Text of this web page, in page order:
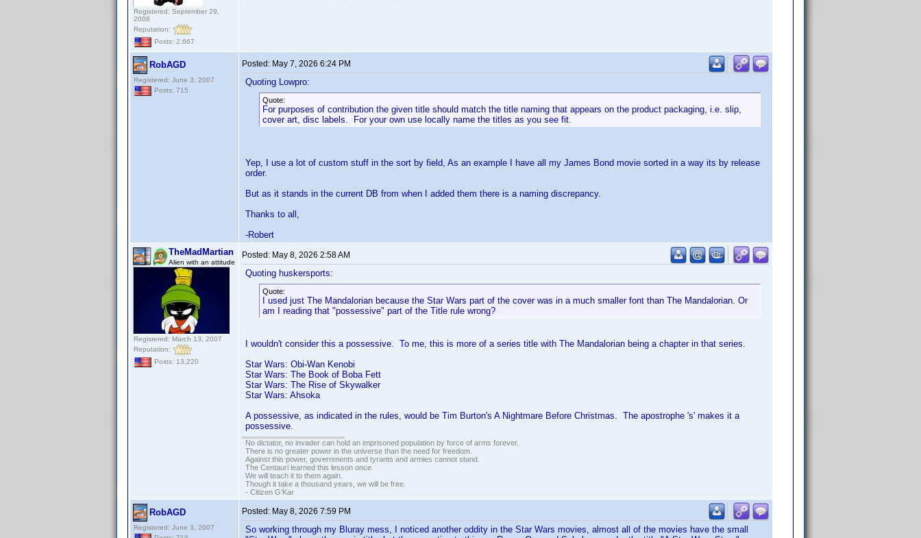
Registered: September 29,
2008
Reputation:
Posts: 2,667
RobAGD
Registered: June 3, 2007
Posts: 715
Posted: May 7, 2026 6:24 PM
Quoting Lowpro:
Quote:
For purposes of contribution the given title should match the title naming that appears on the product packaging, i.e. slip,
cover art, disc labels. For your own use locally name the titles as you see fit.
Yep, I use a lot of custom stuff in the sort by field, As an example I have all my James Bond movie sorted in a way its by release
order.
But as it stands in the current DB from when I added them there is a naming discrepancy.
Thanks to all,
-Robert
TheMadMartian
Alien with an attitude
Registered: March 13, 2007
Reputation:
Posts: 13,220
Posted: May 8, 2026 2:58 AM
Quoting huskersports:
Quote:
I used just The Mandalorian because the Star Wars part of the cover was in a much smaller font than The Mandalorian. Or
am I reading that "possessive" part of the Title rule wrong?
I wouldn't consider this a possessive. To me, this is more of a series title with The Mandalorian being a chapter in that series.
Star Wars: Obi-Wan Kenobi
Star Wars: The Book of Boba Fett
Star Wars: The Rise of Skywalker
Star Wars: Ahsoka
A possessive, as indicated in the rules, would be Tim Burton's A Nightmare Before Christmas. The apostrophe 's' makes it a
possessive.
No dictator, no invader can hold an imprisoned population by force of arms forever.
There is no greater power in the universe than the need for freedom.
Against this power, governments and tyrants and armies cannot stand.
The Centauri learned this lesson once.
We will teach it to them again.
Though it take a thousand years, we will be free.
- Citizen G'Kar
RobAGD
Registered: June 3, 2007
Posted: May 8, 2026 7:59 PM
So working through my Bluray mess, I noticed another oddity in the Star Wars movies, almost all of the movies have the small